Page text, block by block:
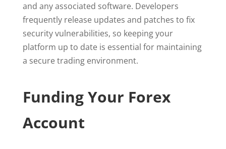
and any associated software. Developers
frequently release updates and patches to fix
security vulnerabilities, so keeping your
platform up to date is essential for maintaining
a secure trading environment.
Funding Your Forex
Account